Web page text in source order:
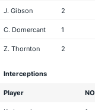
J. Gibson 2
C. Domercant 1
Z. Thornton 2
Interceptions
Player NO